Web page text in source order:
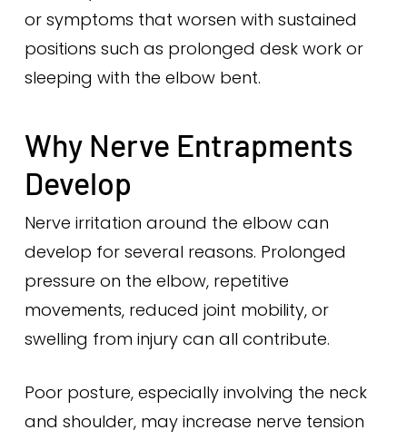
or symptoms that worsen with sustained
positions such as prolonged desk work or
sleeping with the elbow bent.
Why Nerve Entrapments
Develop
Nerve irritation around the elbow can
develop for several reasons. Prolonged
pressure on the elbow, repetitive
movements, reduced joint mobility, or
swelling from injury can all contribute.
Poor posture, especially involving the neck
and shoulder, may increase nerve tension